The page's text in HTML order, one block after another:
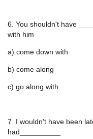
6. You shouldn't have
with him
a) come down with
b) come along
c) go along with
7. I wouldn't have been
had__________